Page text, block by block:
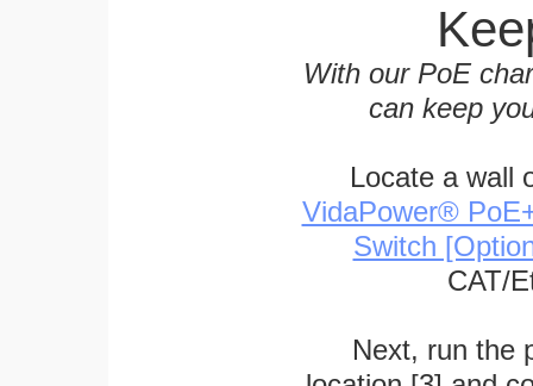
With our PoE
can keep
Locate a wall
VidaPower®
Switch
CAT/
Next, run the